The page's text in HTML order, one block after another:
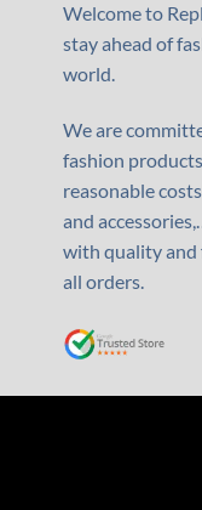
Welcome to
stay ahead of
world.
We are
fashion
reasonable
and
with quality and
all orders.